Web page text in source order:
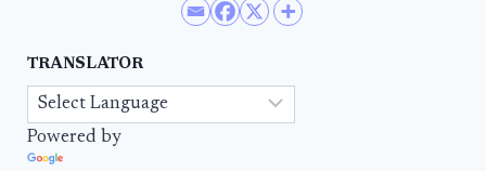
TRANSLATOR
Powered by